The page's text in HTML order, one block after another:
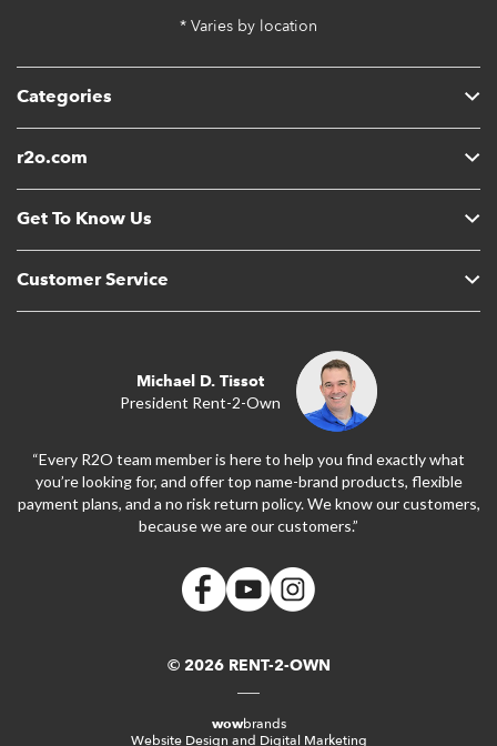
Categories
r2o.com
Get To Know Us
Customer Service
* Varies by location
Michael D. Tissot
President Rent-2-Own
“Every R2O team member is here to help you find exactly what
you’re looking for, and offer top name-brand products, flexible
payment plans, and a no risk return policy. We know our customers,
because we are our customers.”
© 2026 RENT-2-OWN
wowbrands
Website Design and Digital Marketing